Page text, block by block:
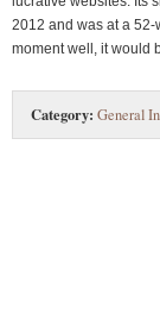
2012 and was at a 52-
moment well, it would
Category: General